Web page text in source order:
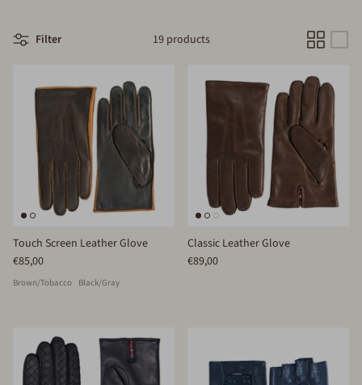
Filter 19 products
Touch Screen Leather Glove
€85,00
Brown/Tobacco Black/Gray
Classic Leather Glove
€89,00